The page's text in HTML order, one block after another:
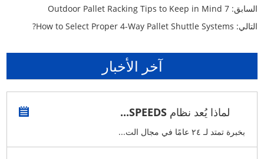
السابق:7 Outdoor Pallet Racking Tips to Keep in Mind
التالي: How to Select Proper 4-Way Pallet Shuttle Systems?
آخر الأخبار
لماذا يُعد نظام SPEEDS...
بخبرة تمتد لـ ٢٤ عامًا في مجال الت...